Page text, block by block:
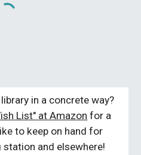
in a concrete way?
List" at Amazon for a
to keep on hand for
and elsewhere!